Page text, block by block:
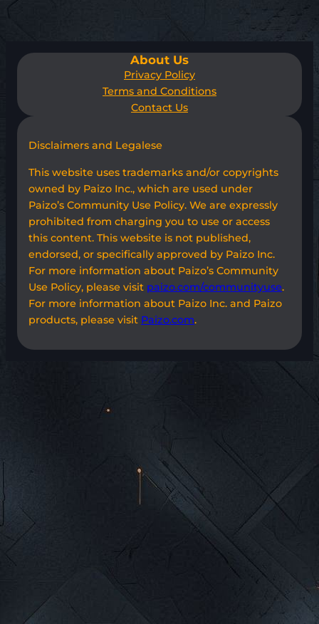
About Us
Privacy Policy
Terms and Conditions
Contact Us
Disclaimers and Legalese
This website uses trademarks and/or copyrights
owned by Paizo Inc., which are used under
Paizo’s Community Use Policy. We are expressly
prohibited from charging you to use or access
this content. This website is not published,
endorsed, or specifically approved by Paizo Inc.
For more information about Paizo’s Community
Use Policy, please visit paizo.com/communityuse.
For more information about Paizo Inc. and Paizo
products, please visit Paizo.com.